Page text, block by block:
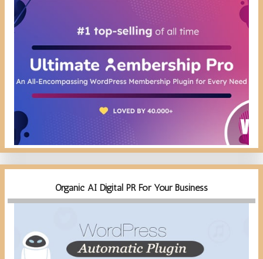
Organic AI Digital PR For Your Business